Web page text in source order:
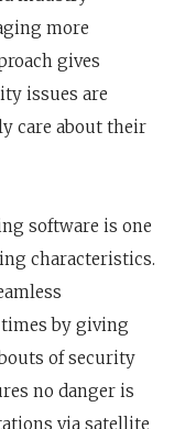
more
gives
issues are
care about their
software is one
characteristics.
by giving
of security
no danger is
via satellite